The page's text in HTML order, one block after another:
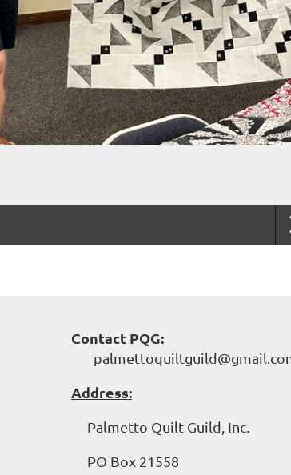
Contact PQG:
Address:
Palmetto Quilt Guild, Inc.
PO Box 21558